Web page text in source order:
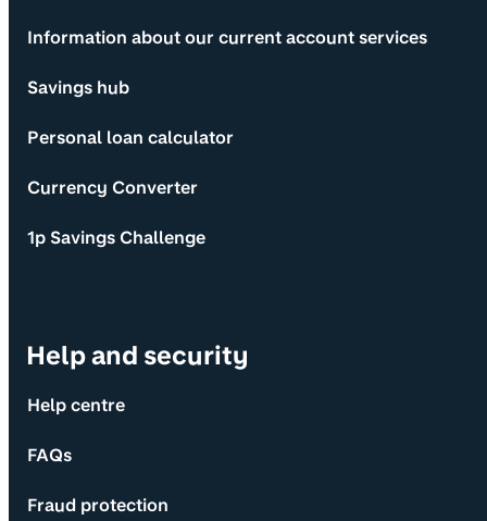
Information about our current account services
Savings hub
Personal loan calculator
Currency Converter
1p Savings Challenge
Help and security
Help centre
FAQs
Fraud protection